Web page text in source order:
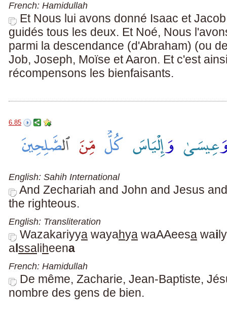
French: Hamidullah
Et Nous lui avons donné Isaac et
guidés tous les deux. Et Noé, Nous
parmi la descendance (d'Abraham) (ou
Job, Joseph, Moïse et Aaron. Et c'est
récompensons les bienfaisants.
6.85
English: Sahih International
And Zechariah and John and Jesus
the righteous.
English: Transliteration
Wazakariyya wayahya waAAeesa waily
alssaliheena
French: Hamidullah
De même, Zacharie, Jean-Baptiste,
nombre des gens de bien.